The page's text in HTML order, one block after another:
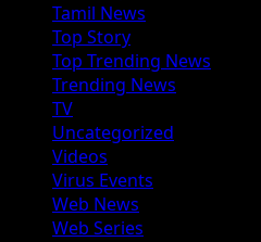
Tamil News
Top Story
Top Trending News
Trending News
TV
Uncategorized
Videos
Virus Events
Web News
Web Series